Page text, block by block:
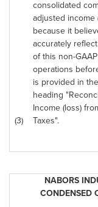
(3)
consolidated
adjusted income
because it
accurately
of this non-
operations
is provided in
heading
Income (loss)
Taxes".
NABORS
CONDENSED